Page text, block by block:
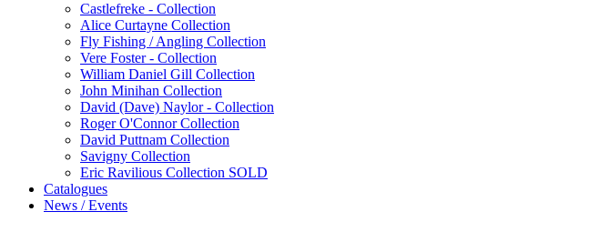
Castlefreke - Collection
Alice Curtayne Collection
Fly Fishing / Angling Collection
Vere Foster - Collection
William Daniel Gill Collection
John Minihan Collection
David (Dave) Naylor - Collection
Roger O'Connor Collection
David Puttnam Collection
Savigny Collection
Eric Ravilious Collection SOLD
Catalogues
News / Events